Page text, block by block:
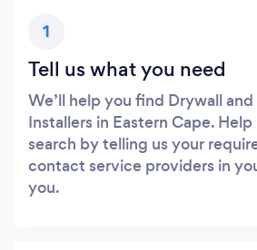
1
Tell us what you need
We’ll help you find Drywall
Installers in Eastern Cape.
search by telling us your
contact service providers in
you.